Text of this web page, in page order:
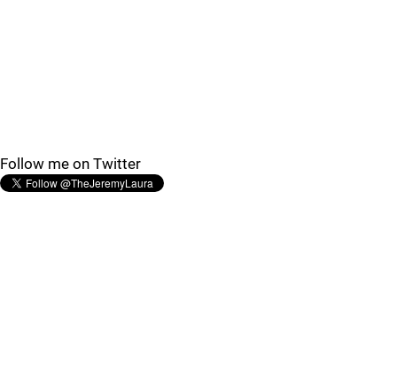
Follow me on Twitter